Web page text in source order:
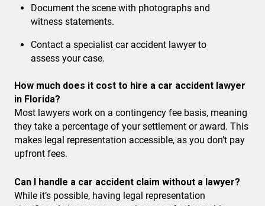
Document the scene with photographs and
witness statements.
Contact a specialist car accident lawyer to
assess your case.
How much does it cost to hire a car accident lawyer
in Florida?
Most lawyers work on a contingency fee basis, meaning
they take a percentage of your settlement or award. This
makes legal representation accessible, as you don’t pay
upfront fees.
Can I handle a car accident claim without a lawyer?
While it’s possible, having legal representation